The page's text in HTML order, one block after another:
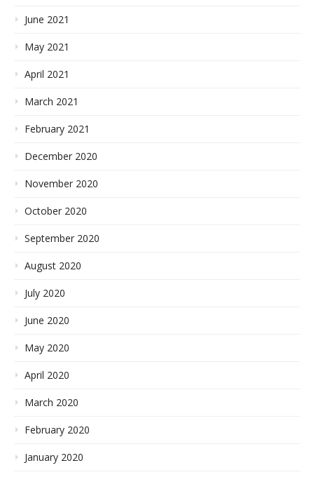
June 2021
May 2021
April 2021
March 2021
February 2021
December 2020
November 2020
October 2020
September 2020
August 2020
July 2020
June 2020
May 2020
April 2020
March 2020
February 2020
January 2020